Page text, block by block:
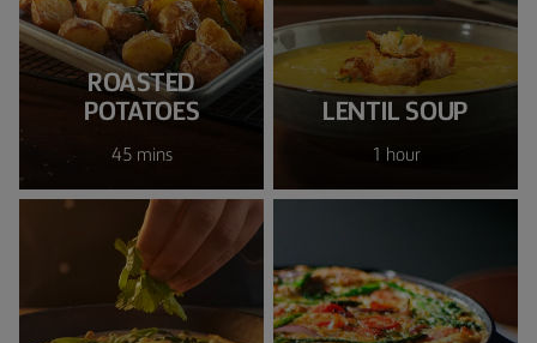
ROASTED
POTATOES
45 mins
LENTIL SOUP
1 hour